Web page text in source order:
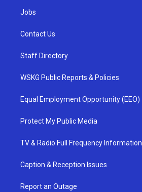
Jobs
Contact Us
Staff Directory
WSKG Public Reports & Policies
Equal Employment Opportunity (EEO)
Protect My Public Media
TV & Radio Full Frequency Information
Caption & Reception Issues
Report an Outage